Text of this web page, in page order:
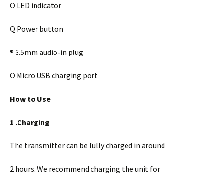
O LED indicator
Q Power button
® 3.5mm audio-in plug
O Micro USB charging port
How to Use
1 .Charging
The transmitter can be fully charged in around
2 hours. We recommend charging the unit for